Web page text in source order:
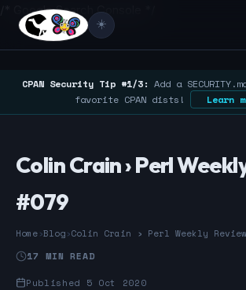
/* Google Search Console */
☀️
CPAN Security Tip #1/3: Add a
favorite CPAN dists!
Learn
Colin Crain › Perl
#079
Home›Blog›Colin Crain › Perl Weekly
17 MIN READ
Published 5 Oct 2020